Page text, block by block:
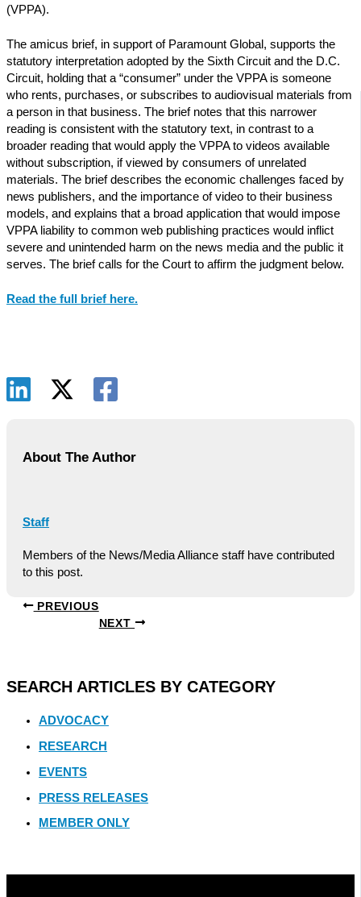
(VPPA).
The amicus brief, in support of Paramount Global, supports the
statutory interpretation adopted by the Sixth Circuit and the D.C.
Circuit, holding that a “consumer” under the VPPA is someone
who rents, purchases, or subscribes to audiovisual materials from
a person in that business. The brief notes that this narrower
reading is consistent with the statutory text, in contrast to a
broader reading that would apply the VPPA to videos available
without subscription, if viewed by consumers of unrelated
materials. The brief describes the economic challenges faced by
news publishers, and the importance of video to their business
models, and explains that a broad application that would impose
VPPA liability to common web publishing practices would inflict
severe and unintended harm on the news media and the public it
serves. The brief calls for the Court to affirm the judgment below.
Read the full brief here.
About The Author
Staff
Members of the News/Media Alliance staff have contributed
to this post.
PREVIOUS
NEXT
SEARCH ARTICLES BY CATEGORY
ADVOCACY
RESEARCH
EVENTS
PRESS RELEASES
MEMBER ONLY